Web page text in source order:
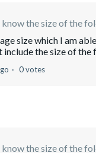
the size of the
size which I am
the size of the
0 votes
the size of the